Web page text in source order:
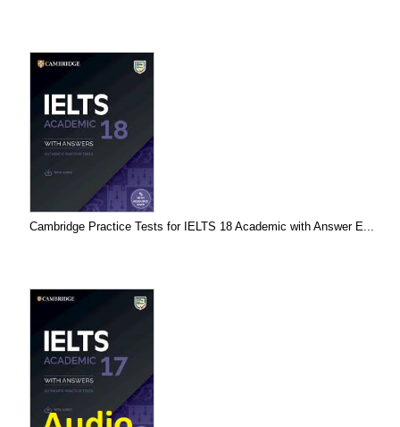
Cambridge Practice Tests for IELTS 18 Academic with Answer E...